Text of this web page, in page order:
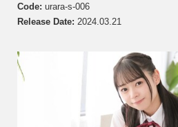
Code: urara-s-006
Release Date: 2024.03.21